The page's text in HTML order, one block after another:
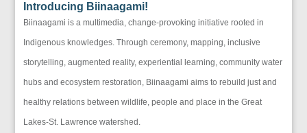
Introducing Biinaagami!
Biinaagami is a multimedia, change-provoking initiative rooted in
Indigenous knowledges. Through ceremony, mapping, inclusive
storytelling, augmented reality, experiential learning, community water
hubs and ecosystem restoration, Biinaagami aims to rebuild just and
healthy relations between wildlife, people and place in the Great
Lakes-St. Lawrence watershed.